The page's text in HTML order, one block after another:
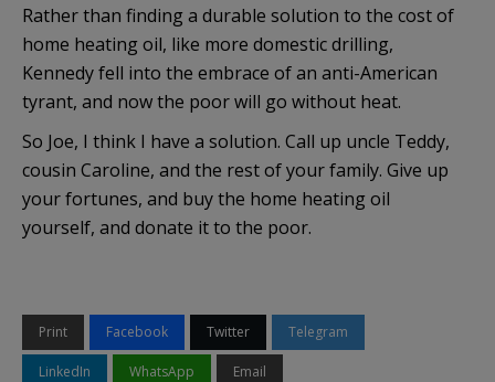
Rather than finding a durable solution to the cost of
home heating oil, like more domestic drilling,
Kennedy fell into the embrace of an anti-American
tyrant, and now the poor will go without heat.
So Joe, I think I have a solution. Call up uncle Teddy,
cousin Caroline, and the rest of your family. Give up
your fortunes, and buy the home heating oil
yourself, and donate it to the poor.
Print Facebook Twitter Telegram
LinkedIn WhatsApp Email